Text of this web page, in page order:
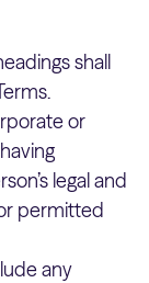
shall
or
legal and
permitted
any